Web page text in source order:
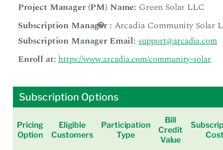
Project Manager (PM) Name: Green Solar LLC
Subscription Manager: Arcadia Community Solar
Subscription Manager Email:support@arcadia.com
Enroll at:https://www.arcadia.com/community-solar
Subscription Options
Pricing
Option
Eligible
Customers
Participation
Type
Bill
Credit
Value